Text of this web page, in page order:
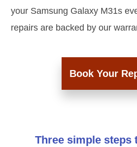
your Samsung Galaxy M31s
repairs are backed by our
Book Your
Three simple steps